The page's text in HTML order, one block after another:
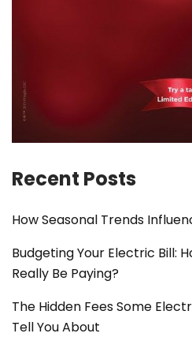
Recent Posts
How Seasonal Trends
Budgeting Your Electric Bill:
Really Be Paying?
The Hidden Fees Some
Tell You About